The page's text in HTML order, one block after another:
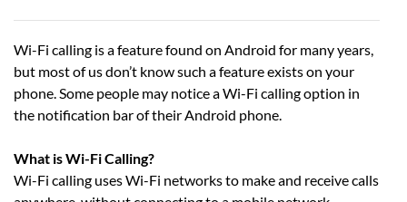
Wi-Fi calling is a feature found on Android for many years,
but most of us don’t know such a feature exists on your
phone. Some people may notice a Wi-Fi calling option in
the notification bar of their Android phone.
What is Wi-Fi Calling?
Wi-Fi calling uses Wi-Fi networks to make and receive calls